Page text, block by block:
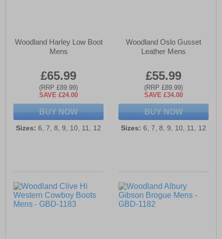
Woodland Harley Low Boot
Mens
£65.99
(RRP £89.99)
SAVE £24.00
BUY NOW
Sizes: 6, 7, 8, 9, 10, 11, 12
Woodland Oslo Gusset
Leather Mens
£55.99
(RRP £89.99)
SAVE £34.00
BUY NOW
Sizes: 6, 7, 8, 9, 10, 11, 12